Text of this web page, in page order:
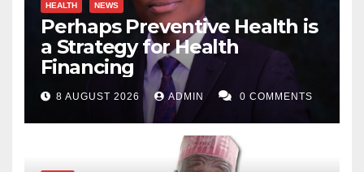
HEALTH NEWS
Perhaps Preventive Health is
a Strategy for Health
Financing
8 AUGUST 2026 ADMIN 0 COMMENTS